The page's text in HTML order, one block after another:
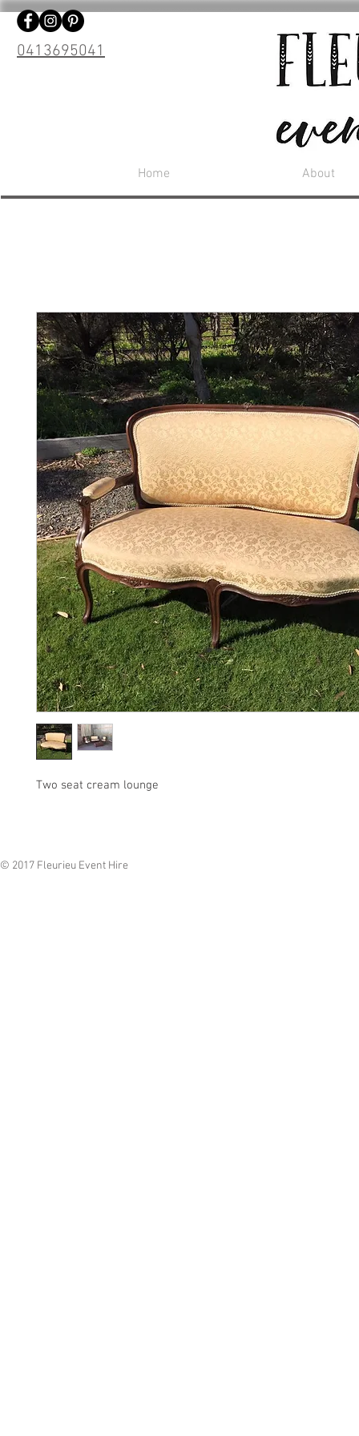
0413695041
Home About
Two seat cream lounge
© 2017 Fleurieu Event Hire